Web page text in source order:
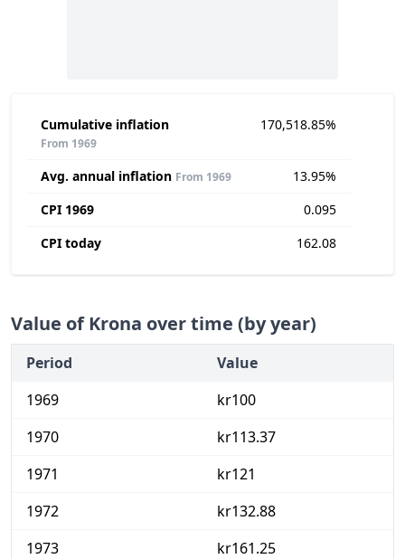
Cumulative inflation
From 1969
170,518.85%
Avg. annual inflation From 1969
13.95%
CPI 1969
0.095
CPI today
162.08
Value of Krona over time (by year)
Period
Value
1969
kr100
1970
kr113.37
1971
kr121
1972
kr132.88
1973
kr161.25